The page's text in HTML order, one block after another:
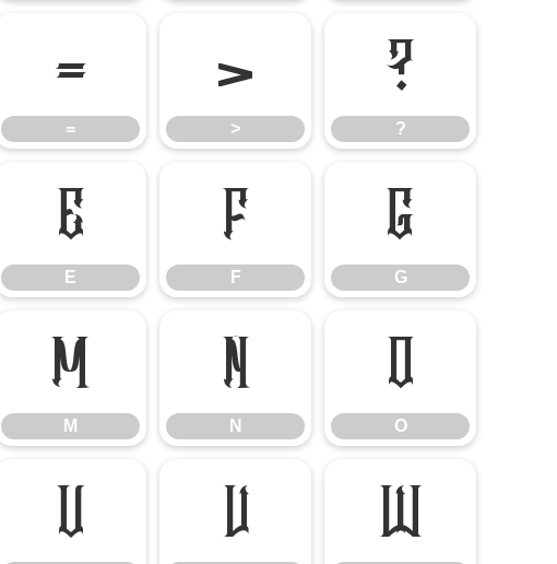
=
=
>
>
?
?
E
E
F
F
G
G
M
M
N
N
O
O
U V W